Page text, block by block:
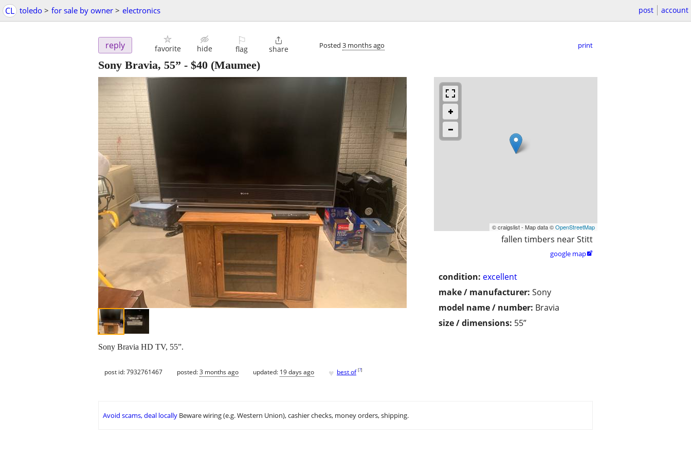
CL toledo > for sale by owner > electronics post account
reply favorite hide
⚐
flag

share Posted 3 months ago print
Sony Bravia, 55” - $40 (Maumee)
© craigslist - Map data ©OpenStreetMap
fallen timbers near Stitt
google map
condition: excellent
make / manufacturer: Sony
model name / number: Bravia
size / dimensions: 55”
Sony Bravia HD TV, 55”.
post id: 7932761467 posted:3 months ago updated: 19 days ago ♥ best of [?]
Avoid scams, deal locally Beware wiring (e.g. Western Union), cashier checks, money orders, shipping.